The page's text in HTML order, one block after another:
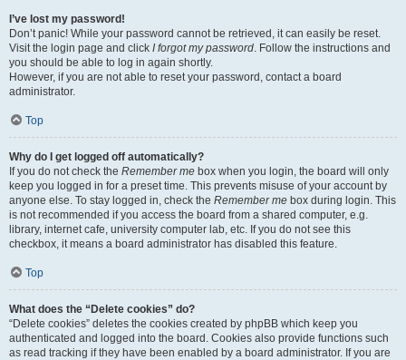
I’ve lost my password!
Don’t panic! While your password cannot be retrieved, it can easily be reset.
Visit the login page and click I forgot my password. Follow the instructions and
you should be able to log in again shortly.
However, if you are not able to reset your password, contact a board
administrator.
Top
Why do I get logged off automatically?
If you do not check the Remember me box when you login, the board will only
keep you logged in for a preset time. This prevents misuse of your account by
anyone else. To stay logged in, check the Remember me box during login. This
is not recommended if you access the board from a shared computer, e.g.
library, internet cafe, university computer lab, etc. If you do not see this
checkbox, it means a board administrator has disabled this feature.
Top
What does the “Delete cookies” do?
“Delete cookies” deletes the cookies created by phpBB which keep you
authenticated and logged into the board. Cookies also provide functions such
as read tracking if they have been enabled by a board administrator. If you are